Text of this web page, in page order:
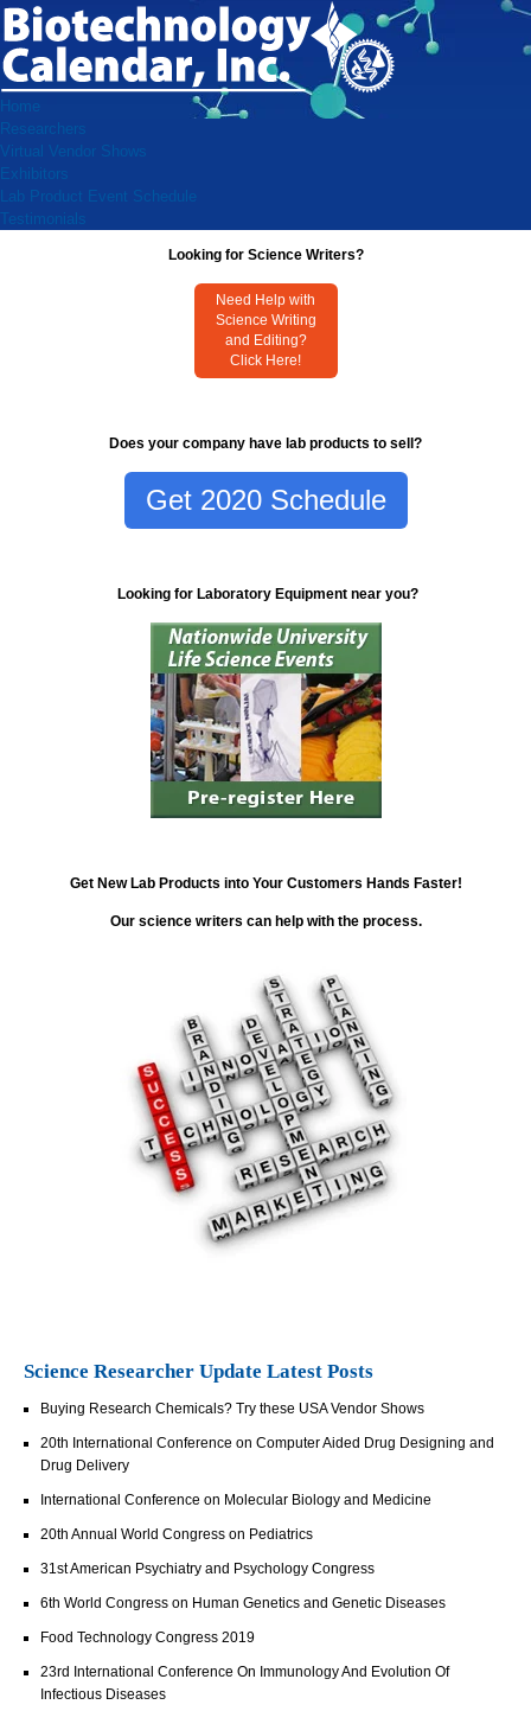
Home
Researchers
Virtual Vendor Shows
Exhibitors
Lab Product Event Schedule
Testimonials
Looking for Science Writers?
Need Help with
Science Writing
and Editing?
Click Here!
Does your company have lab products to sell?
Get 2020 Schedule
Looking for Laboratory Equipment near you?
Get New Lab Products into Your Customers Hands Faster!
Our science writers can help with the process.
Science Researcher Update Latest Posts
Buying Research Chemicals? Try these USA Vendor Shows
20th International Conference on Computer Aided Drug Designing and
Drug Delivery
International Conference on Molecular Biology and Medicine
20th Annual World Congress on Pediatrics
31st American Psychiatry and Psychology Congress
6th World Congress on Human Genetics and Genetic Diseases
Food Technology Congress 2019
23rd International Conference On Immunology And Evolution Of
Infectious Diseases